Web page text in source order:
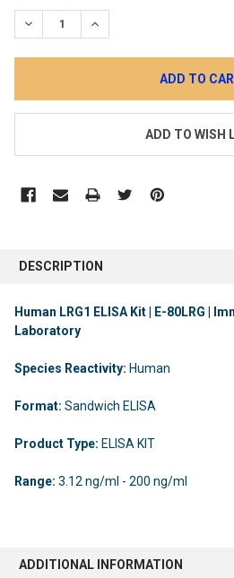
STOCK:
DECREASE QUANTITY:INCREASE QUANTITY:
ADD TO WISH
DESCRIPTION
Human LRG1 ELISA Kit | E-80LRG |
Laboratory
Species Reactivity: Human
Format: Sandwich ELISA
Product Type: ELISA KIT
Range: 3.12 ng/ml - 200 ng/ml
ADDITIONAL INFORMATION